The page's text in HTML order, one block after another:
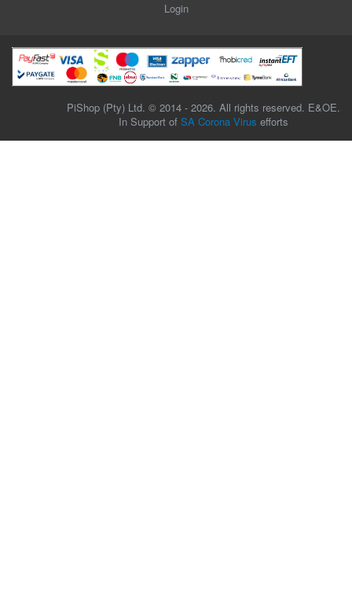
Login
PiShop (Pty) Ltd. © 2014 - 2026. All rights reserved. E&OE.
In Support of SA Corona Virus efforts